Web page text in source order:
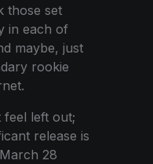
those set
in each of
maybe, just
rookie
feel left out;
release is
28